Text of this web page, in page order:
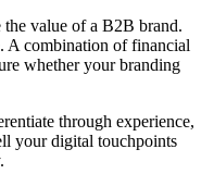
the value of a B2B brand.
A combination of financial
whether your branding
through experience,
your digital touchpoints